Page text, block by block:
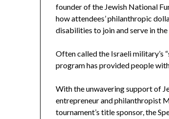
founder of the Jewish National
how attendees’ philanthropic
disabilities to join and serve in
Often called the Israeli military’s
program has provided people
With the unwavering support of
entrepreneur and philanthropist
tournament’s title sponsor, the